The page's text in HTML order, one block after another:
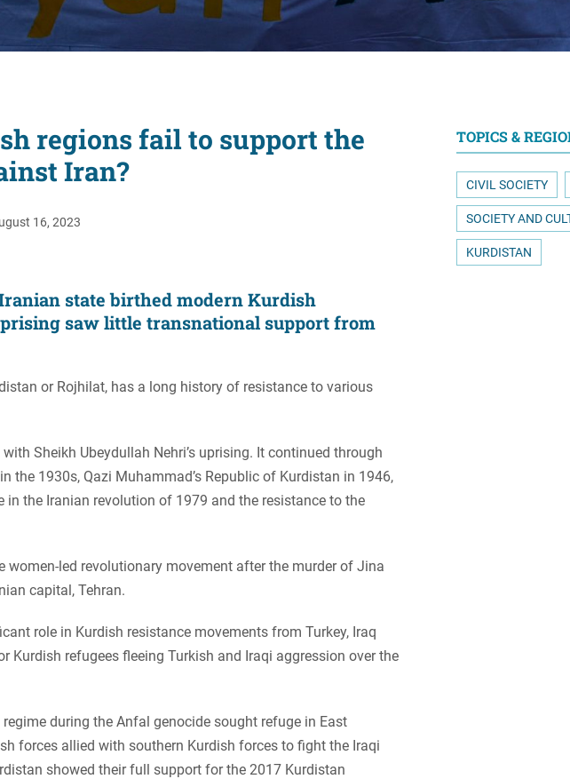
Women's Liberation
regions fail to support the
Iran?
16, 2023
state birthed modern Kurdish
saw little transnational support from
or Rojhilat, has a long history of resistance to various
Sheikh Ubeydullah Nehri’s uprising. It continued through
the 1930s, Qazi Muhammad’s Republic of Kurdistan in 1946,
the Iranian revolution of 1979 and the resistance to the
women-led revolutionary movement after the murder of Jina
capital, Tehran.
role in Kurdish resistance movements from Turkey, Iraq
Kurdish refugees fleeing Turkish and Iraqi aggression over the
during the Anfal genocide sought refuge in East
forces allied with southern Kurdish forces to fight the Iraqi
showed their full support for the 2017 Kurdistan
TOPICS &
CIVIL SOCIETY
SOCIETY AND
KURDISTAN